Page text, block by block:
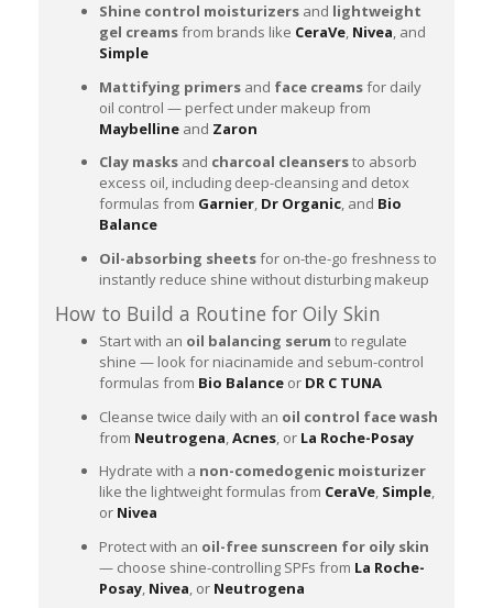
Shine control moisturizers and lightweight
gel creamsfrom brands like CeraVe, Nivea, and
Simple
Mattifying primers and face creamsfor daily
oil control — perfect under makeup from
Maybelline and Zaron
Clay masks and charcoal cleansersto absorb
excess oil, including deep-cleansing and detox
formulas from Garnier, Dr Organic, and Bio
Balance
Oil-absorbing sheetsfor on-the-go freshness to
instantly reduce shine without disturbing makeup
How to Build a Routine for Oily Skin
Start with an oil balancing serum to regulate
shine — look for niacinamide and sebum-control
formulas from Bio Balance or DR C TUNA
Cleanse twice daily with an oil control face wash
from Neutrogena Acnes , or La Roche-Posay
Hydrate with a non-comedogenic moisturizer
like the lightweight formulas from CeraVe, Simple,
or Nivea
Protect with an oil-free sunscreen for oily skin
— choose shine-controlling SPFs from La Roche-
Posay Nivea , or Neutrogena